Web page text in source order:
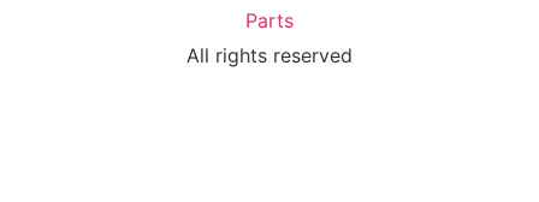
Parts
All rights reserved